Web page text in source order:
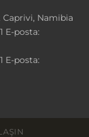
Caprivi, Namibia
E-posta:
E-posta: